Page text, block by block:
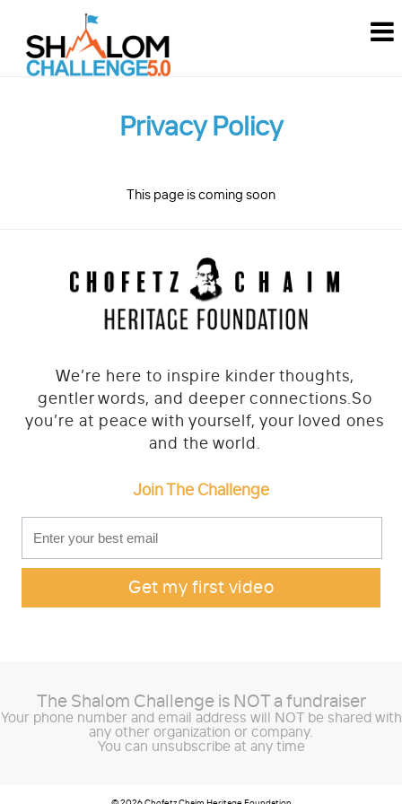
How it works
Challenge 2024
Challenge 2022
Challenge 2021
Privacy Policy
This page is coming soon
We’re here to inspire kinder thoughts,
gentler words, and deeper connections.So
you’re at peace with yourself, your loved ones
and the world.
How it works
Contact
Join The Challenge
The Shalom Challenge is NOTa fundraiser
Your phone number and email address will NOT be shared with
any other organization or company.
You can unsubscribe at any time